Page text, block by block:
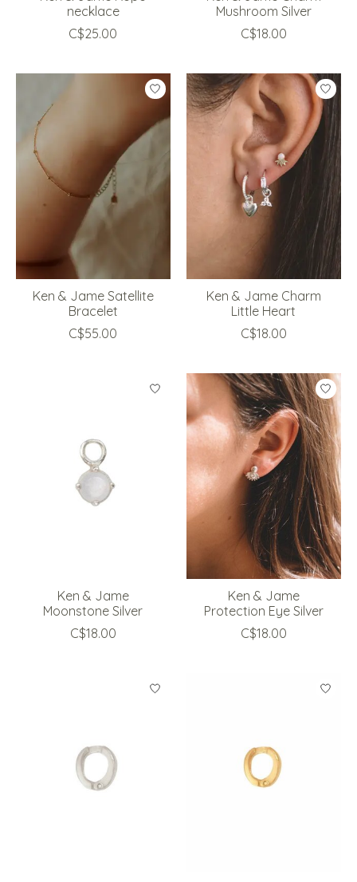
necklace
C$25.00
Mushroom Silver
C$18.00
Ken & Jame Satellite
Bracelet
C$55.00
Ken & Jame Charm
Little Heart
C$18.00
Ken & Jame
Moonstone Silver
C$18.00
Ken & Jame
Protection Eye Silver
C$18.00